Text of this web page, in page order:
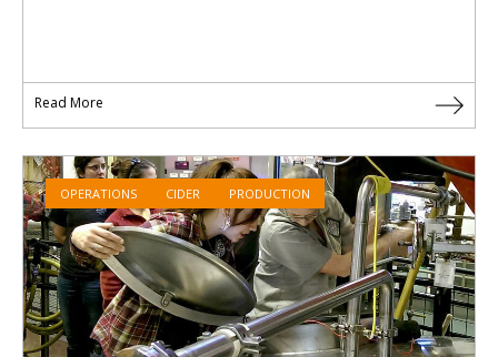
Read More
OPERATIONS CIDER PRODUCTION